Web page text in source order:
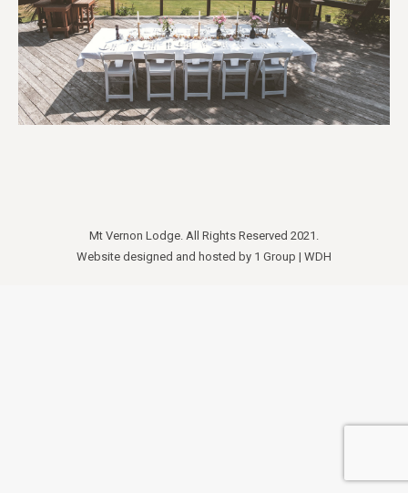
Mt Vernon Lodge. All Rights Reserved 2021.
Website designed and hosted by 1 Group | WDH